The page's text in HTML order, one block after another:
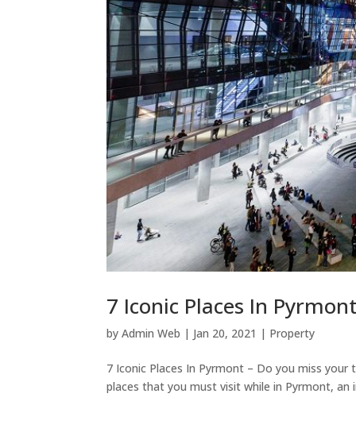
7 Iconic Places In
byAdmin Web | Jan 20, 2021 | Property
7 Iconic Places In Pyrmont – Do you miss
places that you must visit while in Pyrmont, an